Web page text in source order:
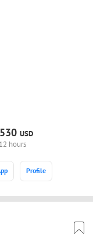
530USD
12 hours
Profile